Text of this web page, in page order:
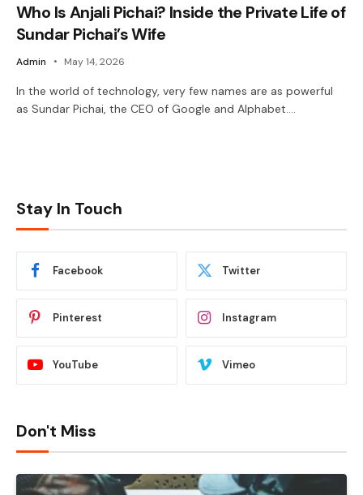
Who Is Anjali Pichai? Inside the Private Life of
Sundar Pichai’s Wife
Admin May 14, 2026
In the world of technology, very few names are as powerful
as Sundar Pichai, the CEO of Google and Alphabet.…
Stay In Touch
Facebook Twitter
Pinterest Instagram
YouTube Vimeo
Don't Miss